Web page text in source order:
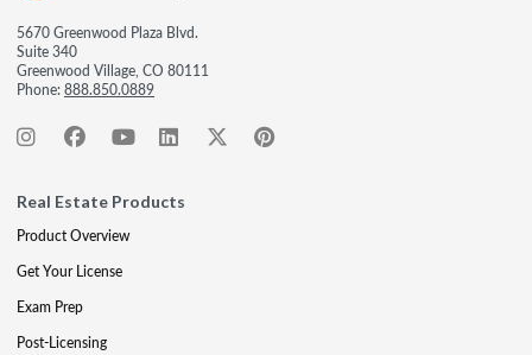
5670 Greenwood Plaza Blvd.
Suite 340
Greenwood Village, CO 80111
Phone:888.850.0889
Real Estate Products
Product Overview
Get Your License
Exam Prep
Post-Licensing